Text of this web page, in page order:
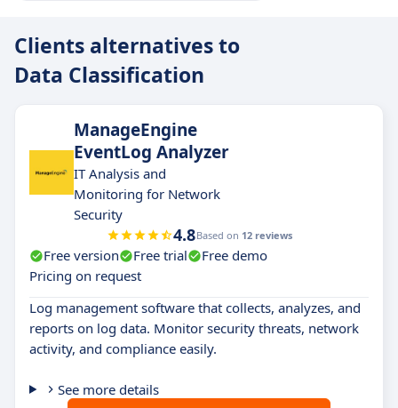
Clients alternatives to
Data Classification
ManageEngine
EventLog Analyzer
IT Analysis and
Monitoring for Network
Security
4.8Based on 12 reviews
Free version Free trial
Free demo
Pricing on request
Log management software that collects, analyzes, and
reports on log data. Monitor security threats, network
activity, and compliance easily.
See more details